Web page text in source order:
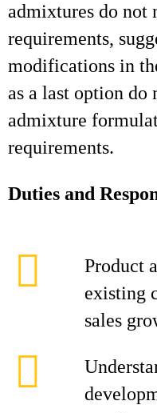
admixtures do not
requirements,
modifications in
as a last option
admixture
requirements.
Duties and
Product
existing
sales